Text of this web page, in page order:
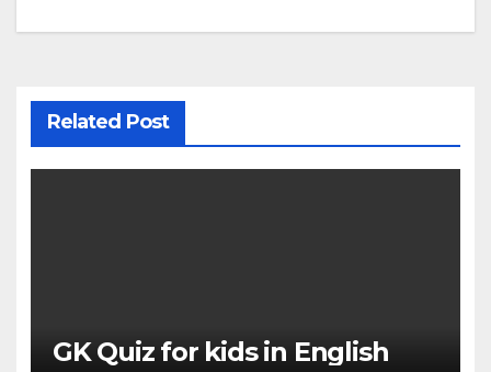
navigation
Related Post
GK Quiz for kids in English